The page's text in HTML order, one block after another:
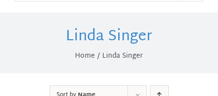
Linda Singer
Home Linda Singer